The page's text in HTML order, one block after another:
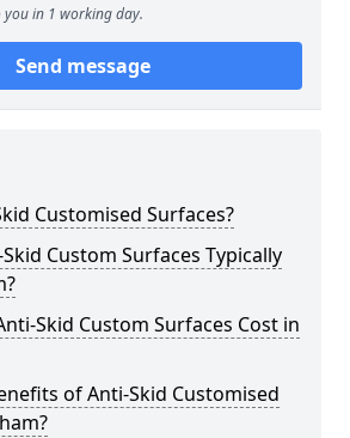
you in 1 working day.
Send message
Customised Surfaces?
Custom Surfaces Typically
Skid Custom Surfaces Cost in
of Anti-Skid Customised